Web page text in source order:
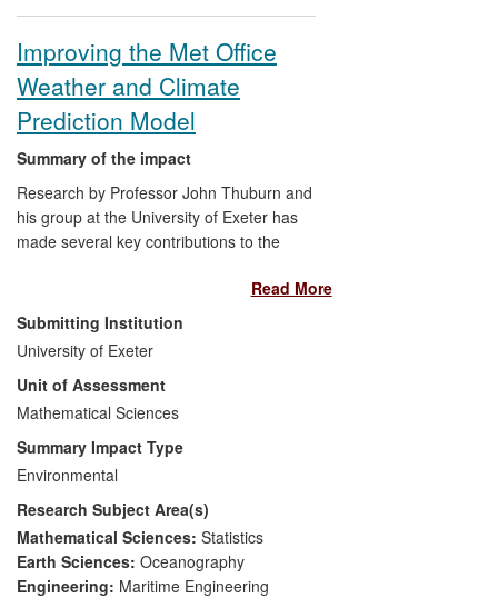
impact is the design of an observation
gantry exposed to storm waves.
Improving the Met Office
Weather and Climate
Prediction Model
Summary of the impact
Research by Professor John Thuburn and
his group at the University of Exeter has
made several key contributions to the
ENDGame, the new dynamical core of the
Met Office weather and climate prediction
model. ENDGame has been shown to
deliver improved accuracy and better
computational performance at high
processor counts compared to the current
operational dynamical core, directly
impacting the technological tools available
to the Met Office. These improvements
will benefit users when ENDGame
becomes operational in early 2014: the
economic value to the UK of the weather
forecasts produced by the Met Office has
Read More
Submitting Institution
University of Exeter
Unit of Assessment
Mathematical Sciences
Summary Impact Type
Environmental
Research Subject Area(s)
Mathematical Sciences: Statistics
Earth Sciences: Oceanography
Engineering: Maritime Engineering